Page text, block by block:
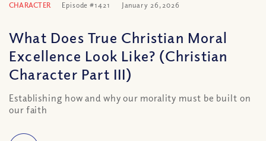
CHARACTER Episode #1421 January 26, 2026
What Does True Christian Moral
Excellence Look Like? (Christian
Character Part III)
Establishing how and why our morality must be built on
our faith